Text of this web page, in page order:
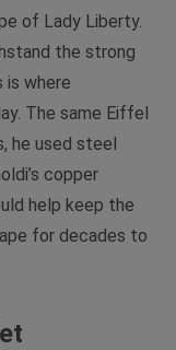
of Lady Liberty.
the strong
is where
The same Eiffel
he used steel
copper
help keep the
for decades to